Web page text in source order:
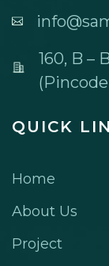
160, B –
QUICK
Home
About Us
Project